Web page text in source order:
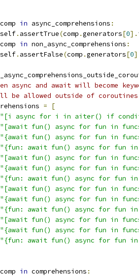
comp in async_comprehensions :
. assertTrue(comp .generators[0].
comp in non_async_comprehensions :
. assertFalse(comp .generators[0
async and await will become
be allowed outside of coroutines
=
[
"[i async for i in aiter() if
"[await fun() async for fun in
"{await fun() async for fun in
"{fun: await fun() async for fun
"[await fun() async for fun in
"{await fun() async for fun in
"{fun: await fun() async for fun
"[await fun() async for fun in
"{await fun() async for fun in
"{fun: await fun() async for fun
"[await fun() async for fun in
"{await fun() async for fun in
"{fun: await fun() async for fun
comp in comprehensions :